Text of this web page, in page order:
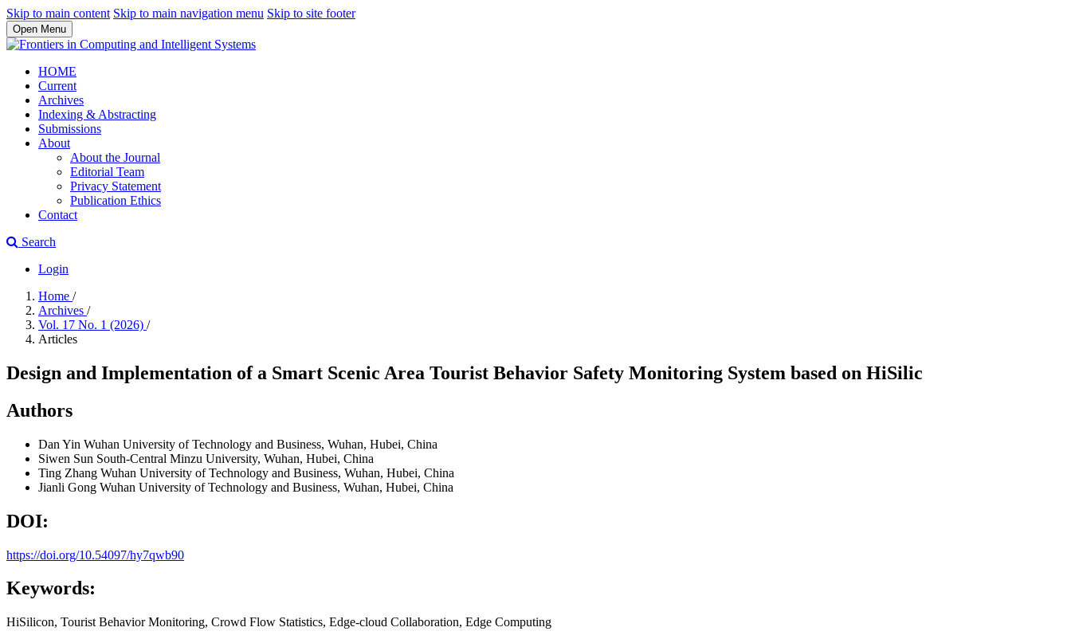
Skip to main content Skip to main navigation menu Skip to site footer
Open Menu
HOME
Current
Archives
Indexing & Abstracting
Submissions
About
About the Journal
Editorial Team
Privacy Statement
Publication Ethics
Contact
Search
Login
Home /
Archives /
Vol. 17 No. 1 (2026) /
Articles
Design and Implementation of a Smart Scenic Area Tourist Behavior Safety Monitoring System based on HiSilic
Authors
Dan Yin Wuhan University of Technology and Business, Wuhan, Hubei, China
Siwen Sun South-Central Minzu University, Wuhan, Hubei, China
Ting Zhang Wuhan University of Technology and Business, Wuhan, Hubei, China
Jianli Gong Wuhan University of Technology and Business, Wuhan, Hubei, China
DOI:
https://doi.org/10.54097/hy7qwb90
Keywords:
HiSilicon, Tourist Behavior Monitoring, Crowd Flow Statistics, Edge-cloud Collaboration, Edge Computing